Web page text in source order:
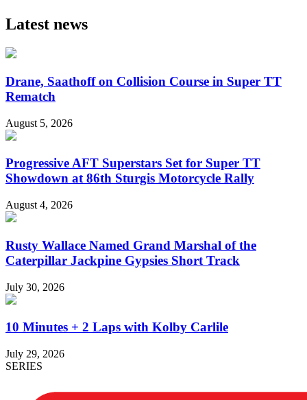
Latest news
Drane, Saathoff on Collision Course in Super TT
Rematch
August 5, 2026
Progressive AFT Superstars Set for Super TT
Showdown at 86th Sturgis Motorcycle Rally
August 4, 2026
Rusty Wallace Named Grand Marshal of the
Caterpillar Jackpine Gypsies Short Track
July 30, 2026
10 Minutes + 2 Laps with Kolby Carlile
July 29, 2026
SERIES